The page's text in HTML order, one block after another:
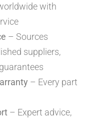
with
– Sources
suppliers,
– Every part
– Expert advice,